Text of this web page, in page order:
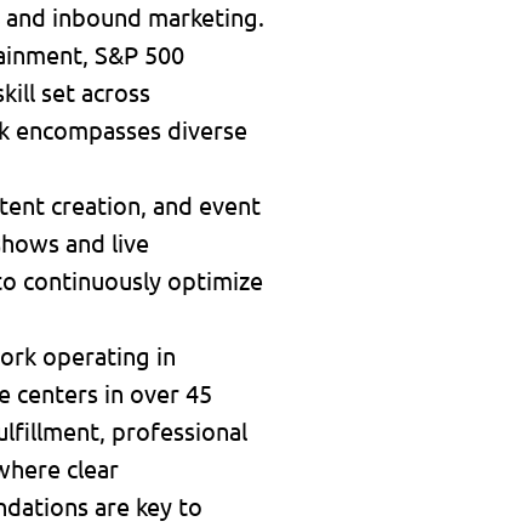
inbound marketing.
S&P 500
set across
diverse
creation, and event
and live
continuously optimize
operating in
centers in over 45
professional
clear
are key to